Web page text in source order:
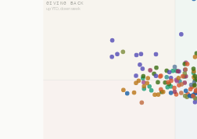
GIVING BACK
up YTD, down week